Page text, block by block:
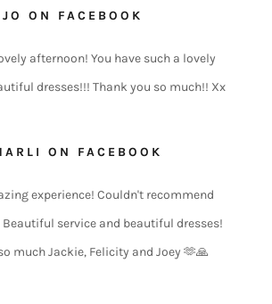
JO ON FACEBOOK
afternoon! You have such a lovely
dresses!!! Thank you so much!! Xx
ON FACEBOOK
experience! Couldn't recommend
service and beautiful dresses!
much Jackie, Felicity and Joey 🫶🙏